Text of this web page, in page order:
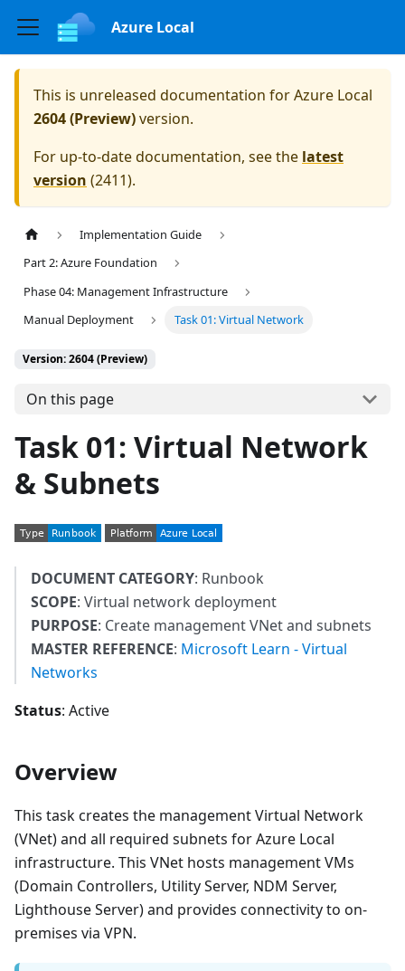
Azure Local
This is unreleased documentation forAzure Local
2604 (Preview)version.
For up-to-date documentation, see the latest
version (2411).
Implementation Guide
Part 2: Azure Foundation
Phase 04: Management Infrastructure
Manual Deployment
Task 01: Virtual Network
Version: 2604 (Preview)
On this page
Task 01: Virtual Network
& Subnets
DOCUMENT CATEGORY: Runbook
SCOPE: Virtual network deployment
PURPOSE: Create management VNet and subnets
MASTER REFERENCE: Microsoft Learn - Virtual
Networks
Status: Active
Overview
This task creates the management Virtual Network
(VNet) and all required subnets for Azure Local
infrastructure. This VNet hosts management VMs
(Domain Controllers, Utility Server, NDM Server,
Lighthouse Server) and provides connectivity to on-
premises via VPN.